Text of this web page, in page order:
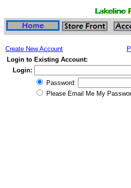
Create New Account
Login to Existing Account:
Login:
Password:
Please Email Me My